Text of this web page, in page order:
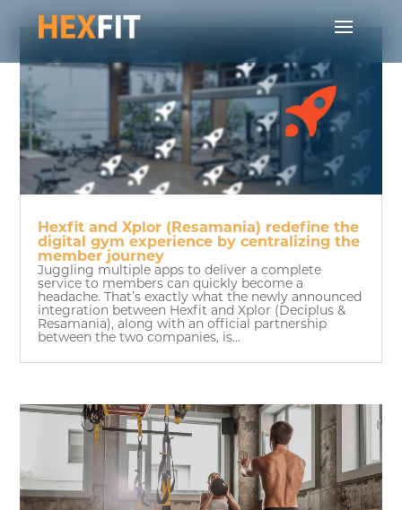
Hexfit and Xplor (Resamania) redefine the
digital gym experience by centralizing the
member journey
Juggling multiple apps to deliver a complete
service to members can quickly become a
headache. That’s exactly what the newly announced
integration between Hexfit and Xplor (Deciplus &
Resamania), along with an official partnership
between the two companies, is...